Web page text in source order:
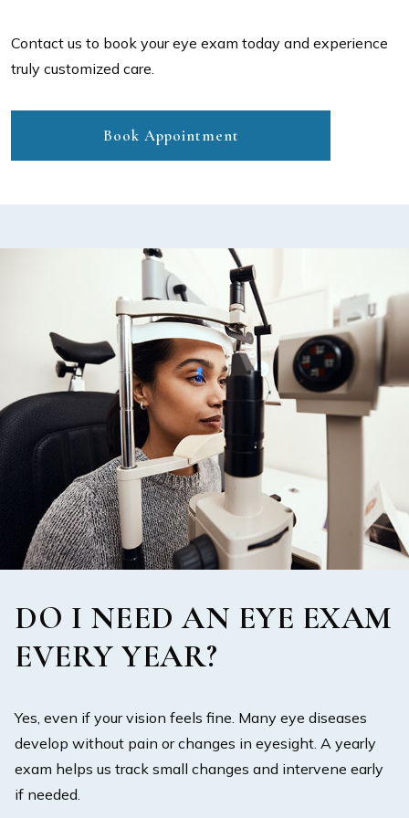
Contact us to book your eye exam today and experience
truly customized care.
Book Appointment
DO I NEED AN EYE EXAM
EVERY YEAR?
Yes, even if your vision feels fine. Many eye diseases
develop without pain or changes in eyesight. A yearly
exam helps us track small changes and intervene early
if needed.